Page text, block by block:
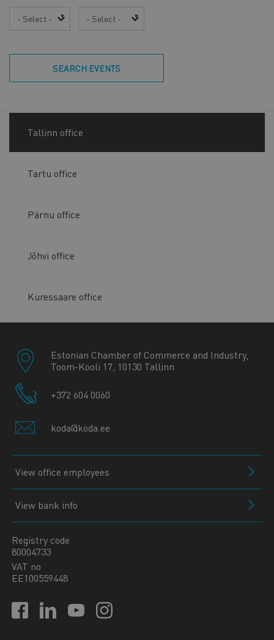
Year Month
SEARCH EVENTS
Tallinn office
Tartu office
Pärnu office
Jõhvi office
Kuressaare office
Estonian Chamber of Commerce and Industry,
Toom-Kooli 17, 10130 Tallinn
+372 604 0060
koda@koda.ee
View office employees
View bank info
Registry code
80004733
VAT no
EE100559448